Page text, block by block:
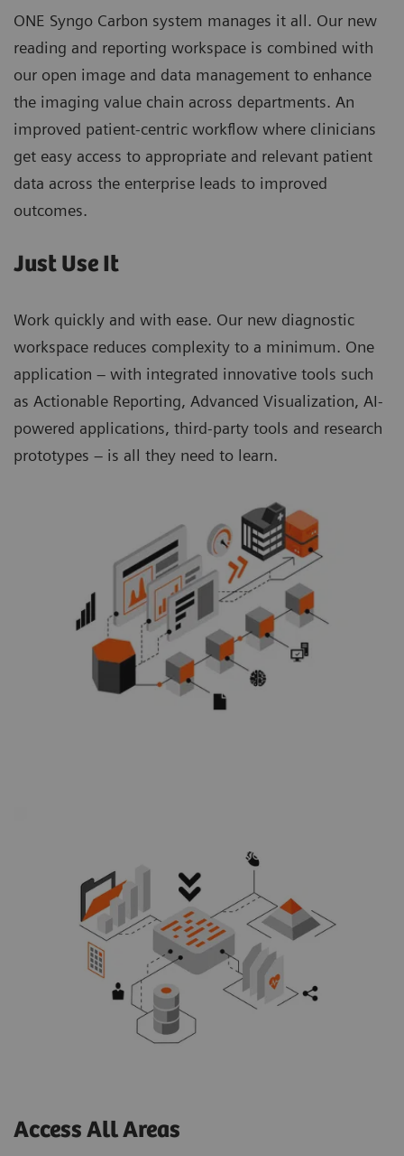
ONE Syngo Carbon system manages it all. Our new
reading and reporting workspace is combined with
our open image and data management to enhance
the imaging value chain across departments. An
improved patient-centric workflow where clinicians
get easy access to appropriate and relevant patient
data across the enterprise leads to improved
outcomes.
Just Use It
Work quickly and with ease. Our new diagnostic
workspace reduces complexity to a minimum. One
application – with integrated innovative tools such
as Actionable Reporting, Advanced Visualization, AI-
powered applications, third-party tools and research
prototypes – is all they need to learn.
Access All Areas